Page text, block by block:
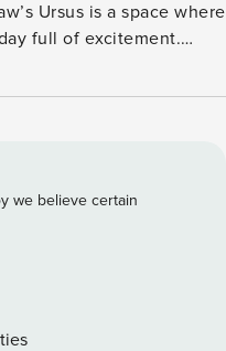
Ursus is a space where
full of excitement.
agglomeration, and the
desk for remote work.
clear terms and with
of a separate bedroom
garden furniture, and
bus stop
we believe certain